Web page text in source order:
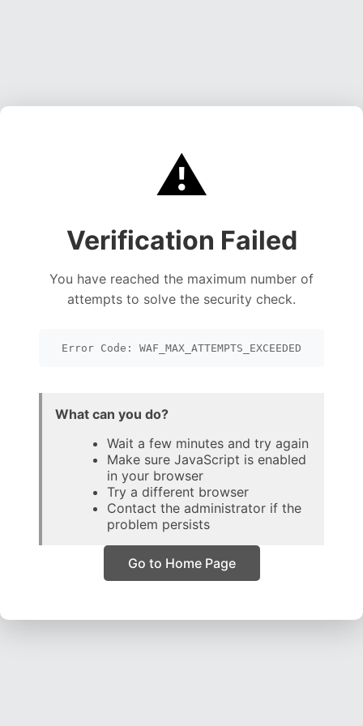
⚠️
Verification Failed
You have reached the maximum number of
attempts to solve the security check.
Error Code: WAF_MAX_ATTEMPTS_EXCEEDED
What can you do?
Wait a few minutes and try again
Make sure JavaScript is enabled
in your browser
Try a different browser
Contact the administrator if the
problem persists
Go to Home Page